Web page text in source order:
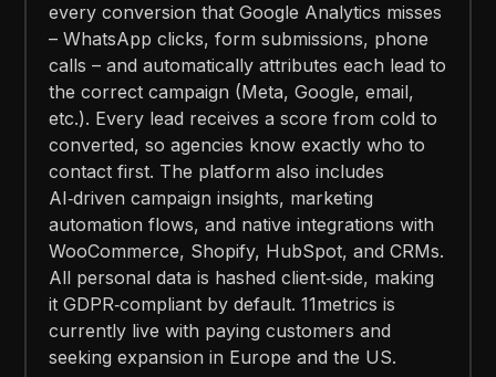
every conversion that Google Analytics misses
– WhatsApp clicks, form submissions, phone
calls – and automatically attributes each lead to
the correct campaign (Meta, Google, email,
etc.). Every lead receives a score from cold to
converted, so agencies know exactly who to
contact first. The platform also includes
AI‑driven campaign insights, marketing
automation flows, and native integrations with
WooCommerce, Shopify, HubSpot, and CRMs.
All personal data is hashed client‑side, making
it GDPR‑compliant by default. 11metrics is
currently live with paying customers and
seeking expansion in Europe and the US.